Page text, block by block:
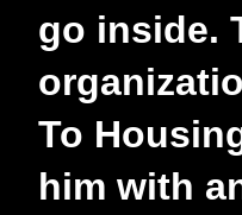
go inside.
To
him with